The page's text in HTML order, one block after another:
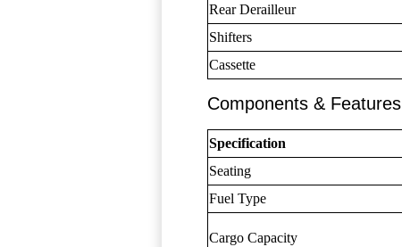
Rear Derailleur
Shifters
Cassette
Components & Features
Specification
Seating
Fuel Type
Cargo Capacity